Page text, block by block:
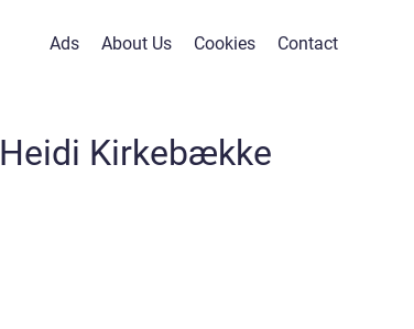
Ads About Us Cookies Contact
Heidi Kirkebække